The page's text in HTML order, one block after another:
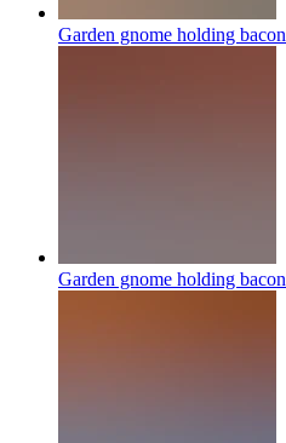
Garden gnome holding bacon
Garden gnome holding bacon